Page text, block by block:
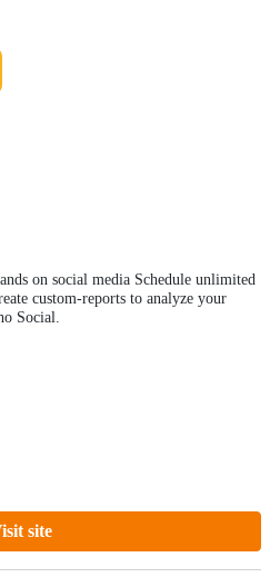
on social media Schedule unlimited
custom-reports to analyze your
Social.
site